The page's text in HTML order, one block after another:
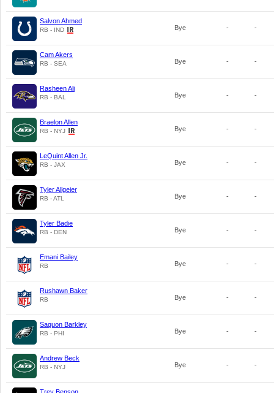
Salvon Ahmed
RB - IND Bye - -
Cam Akers
RB - SEA Bye - -
Rasheen Ali
RB - BAL Bye - -
Braelon Allen
RB - NYJ Bye - -
LeQuint Allen Jr.
RB - JAX Bye - -
Tyler Allgeier
RB - ATL Bye - -
Tyler Badie
RB - DEN Bye - -
Emani Bailey
RB Bye - -
Rushawn Baker
RB Bye - -
Saquon Barkley
RB - PHI Bye - -
Andrew Beck
RB - NYJ Bye - -